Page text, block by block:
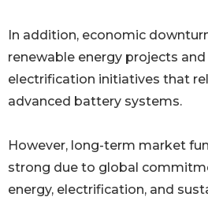
In addition, economic
renewable energy projects
electrification initiatives that
advanced battery systems.
However, long-term market
strong due to global
energy, electrification, and